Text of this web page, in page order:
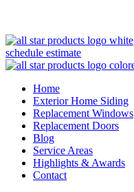
schedule estimate
Home
Exterior Home Siding
Replacement Windows
Replacement Doors
Blog
Service Areas
Highlights & Awards
Contact